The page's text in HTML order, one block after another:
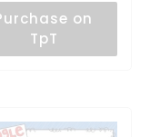
on
TpT